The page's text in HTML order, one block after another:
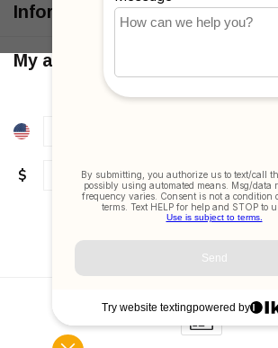
Information
My account
$